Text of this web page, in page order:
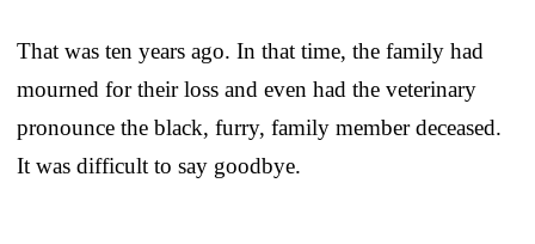
That was ten years ago. In that time, the family had
mourned for their loss and even had the veterinary
pronounce the black, furry, family member deceased.
It was difficult to say goodbye.